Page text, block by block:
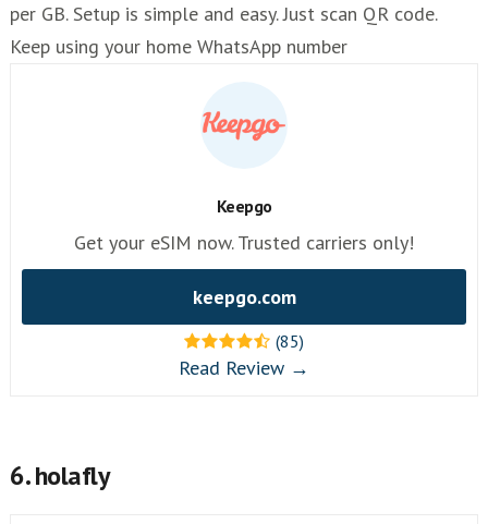
per GB. Setup is simple and easy. Just scan QR code.
Keep using your home WhatsApp number
Keepgo
Get your eSIM now. Trusted carriers only!
keepgo.com
(85)
Read Review →
6. holafly